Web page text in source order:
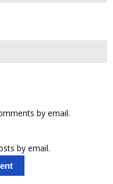
by email.
by email.